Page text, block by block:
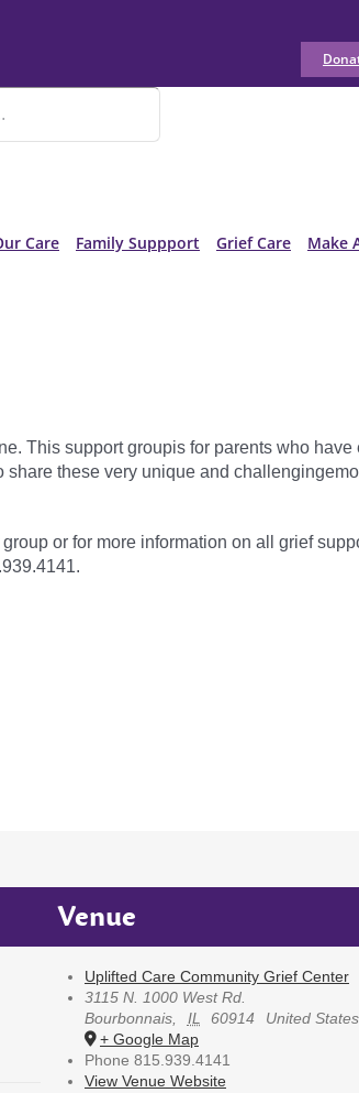
Care Family Suppport Grief Care Make
This support groupis for parents who
these very unique and
or for more information on all grief
Venue
Uplifted Care Community Grief Center
3115 N. 1000 West Rd.
Bourbonnais
IL 60914
United States
+ Google Map
Phone 815.939.4141
View Venue Website